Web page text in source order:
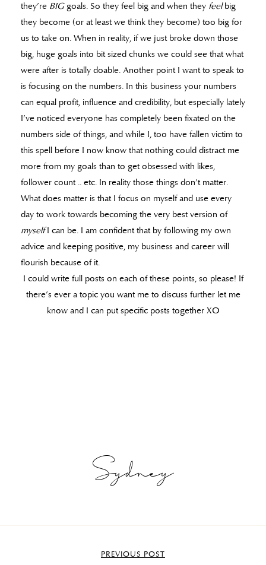
they’re BIG goals. So they feel big and when they feelbig
they become (or at least we think they become) too big for
us to take on. When in reality, if we just broke down those
big, huge goals into bit sized chunks we could see that what
were after is totally doable. Another point I want to speak to
is focusing on the numbers. In this business your numbers
can equal profit, influence and credibility, but especially lately
I’ve noticed everyone has completely been fixated on the
numbers side of things, and while I, too have fallen victim to
this spell before I now know that nothing could distract me
more from my goals than to get obsessed with likes,
follower count .. etc. In reality those things don’t matter.
What does matter is that I focus on myself and use every
day to work towards becoming the very best version of
myselfI can be. I am confident that by following my own
advice and keeping positive, my business and career will
flourish because of it.
I could write full posts on each of these points, so please! If
there’s ever a topic you want me to discuss further let me
know and I can put specific posts together XO
Sydney
PREVIOUS POST